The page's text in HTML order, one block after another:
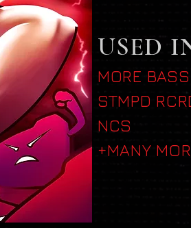
USED
MORE
STMPD
NCS
+MANY